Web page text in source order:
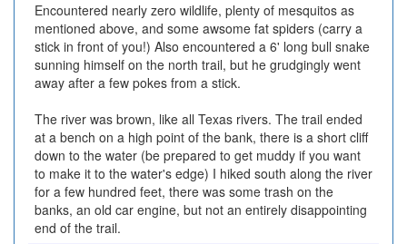
Encountered nearly zero wildlife, plenty of mesquitos as
mentioned above, and some awsome fat spiders (carry a
stick in front of you!) Also encountered a 6' long bull snake
sunning himself on the north trail, but he grudgingly went
away after a few pokes from a stick.
The river was brown, like all Texas rivers. The trail ended
at a bench on a high point of the bank, there is a short cliff
down to the water (be prepared to get muddy if you want
to make it to the water's edge) I hiked south along the river
for a few hundred feet, there was some trash on the
banks, an old car engine, but not an entirely disappointing
end of the trail.